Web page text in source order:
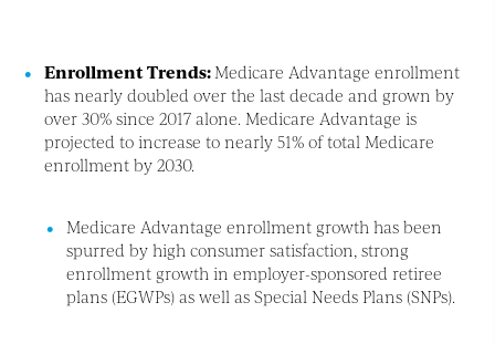
Enrollment Trends:Medicare Advantage enrollment
has nearly doubled over the last decade and grown by
over 30% since 2017 alone. Medicare Advantage is
projected to increase to nearly 51% of total Medicare
enrollment by 2030.
Medicare Advantage enrollment growth has been
spurred by high consumer satisfaction, strong
enrollment growth in employer-sponsored retiree
plans (EGWPs) as well as Special Needs Plans (SNPs).